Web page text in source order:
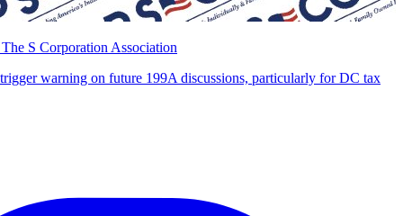
S Corporation Association
warning on future 199A discussions, particularly for DC tax